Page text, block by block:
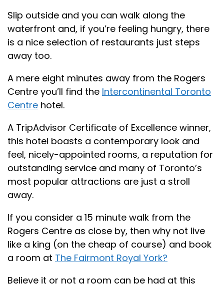
Slip outside and you can walk along the
waterfront and, if you’re feeling hungry, there
is a nice selection of restaurants just steps
away too.
A mere eight minutes away from the Rogers
Centre you’ll find the Intercontinental Toronto
Centre hotel.
A TripAdvisor Certificate of Excellence winner,
this hotel boasts a contemporary look and
feel, nicely-appointed rooms, a reputation for
outstanding service and many of Toronto’s
most popular attractions are just a stroll
away.
If you consider a 15 minute walk from the
Rogers Centre as close by, then why not live
like a king (on the cheap of course) and book
a room at The Fairmont Royal York?
Believe it or not a room can be had at this